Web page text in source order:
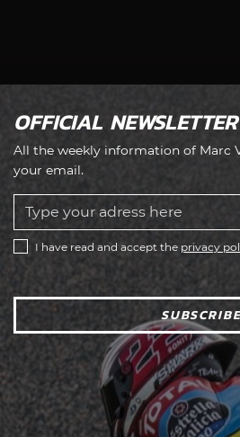
OFFICIAL NEWSLETTER
All the weekly information of Marc
your email.
I have read and accept the privacy